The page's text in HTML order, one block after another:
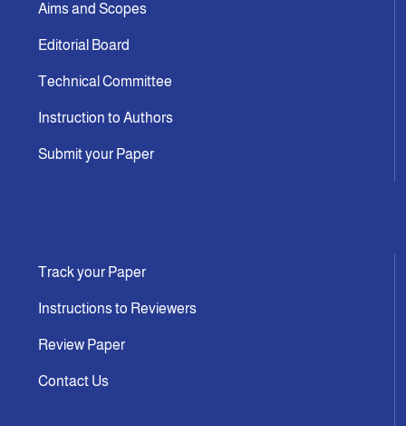
Aims and Scopes
Editorial Board
Technical Committee
Instruction to Authors
Submit your Paper
Track your Paper
Instructions to Reviewers
Review Paper
Contact Us